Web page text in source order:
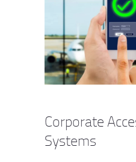
Corporate
Systems